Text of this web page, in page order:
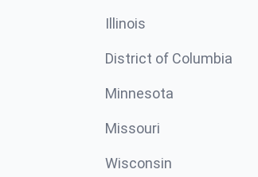
Illinois
District of Columbia
Minnesota
Missouri
Wisconsin